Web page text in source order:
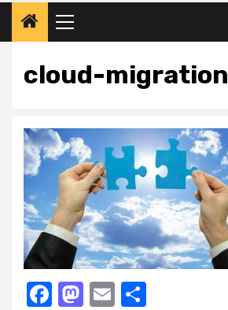
Primary
Menu
cloud-migration
Facebook
Mastodon
Email